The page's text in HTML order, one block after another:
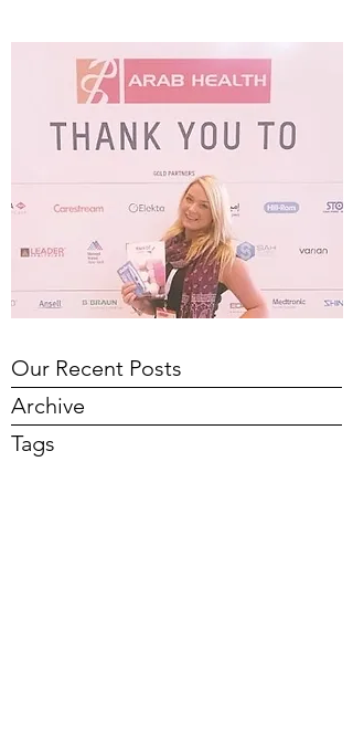
Our Recent Posts
Archive
Tags